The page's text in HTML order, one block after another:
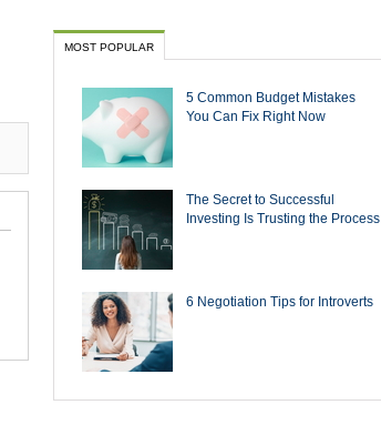
MOST POPULAR
5 Common Budget Mistakes
You Can Fix Right Now
The Secret to Successful
Investing Is Trusting the Process
6 Negotiation Tips for Introverts